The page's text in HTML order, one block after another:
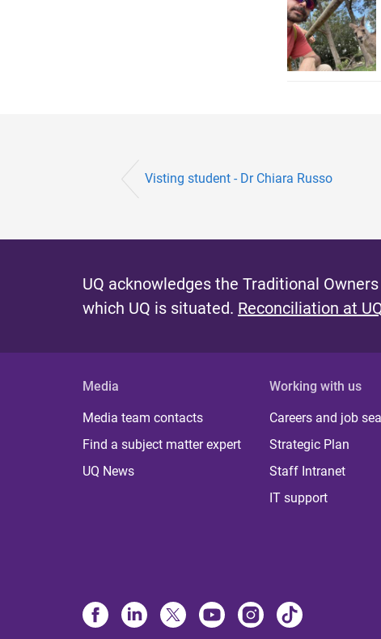
Visting student - Dr Chiara Russo
UQ acknowledges the Traditional
which UQ is situated. Reconciliation at
Media
Media team contacts
Find a subject matter expert
UQ News
Working with us
Careers and job
Strategic Plan
Staff Intranet
IT support